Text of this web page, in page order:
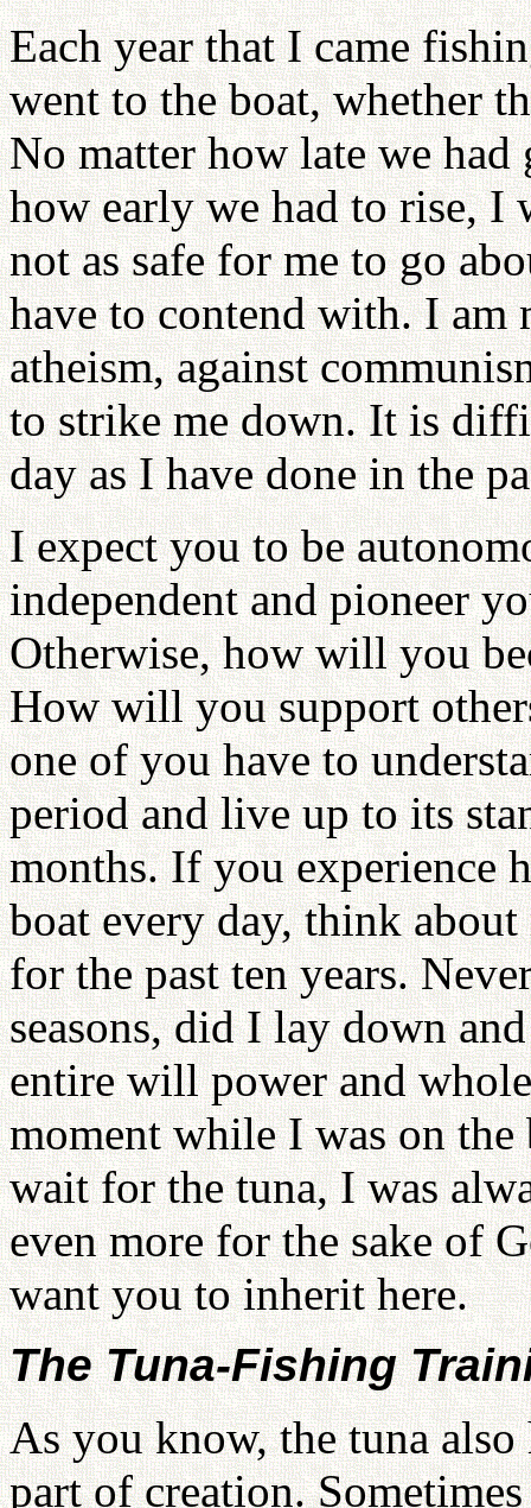
Each year that I came
went to the boat, whether
No matter how late we
how early we had to rise, I
not as safe for me to go
have to contend with. I am
atheism, against
to strike me down. It is
day as I have done in the
I expect you to be
independent and pioneer
Otherwise, how will you
How will you support
one of you have to
period and live up to its
months. If you experience
boat every day, think
for the past ten years.
seasons, did I lay down
entire will power and
moment while I was on
wait for the tuna, I was
even more for the sake of
want you to inherit here.
The Tuna-Fishing
As you know, the tuna also
part of creation.